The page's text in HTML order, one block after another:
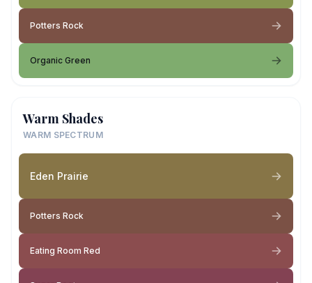
Potters Rock
Organic Green
Warm Shades
WARM SPECTRUM
Eden Prairie
Potters Rock
Eating Room Red